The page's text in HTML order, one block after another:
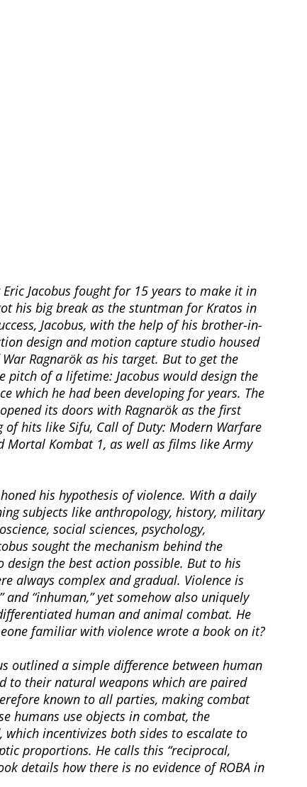
Jacobus fought for 15 years to make it in
his big break as the stuntman for Kratos in
Jacobus, with the help of his brother-in-
design and motion capture studio housed
Ragnarök as his target. But to get the
pitch of a lifetime: Jacobus would design the
which he had been developing for years. The
its doors with Ragnarök as the first
hits like Sifu, Call of Duty: Modern Warfare
Mortal Kombat 1, as well as films like Army
his hypothesis of violence. With a daily
subjects like anthropology, history, military
social sciences, psychology,
sought the mechanism behind the
the best action possible. But to his
always complex and gradual. Violence is
“inhuman,” yet somehow also uniquely
human and animal combat. He
familiar with violence wrote a book on it?
outlined a simple difference between human
to their natural weapons which are paired
known to all parties, making combat
humans use objects in combat, the
which incentivizes both sides to escalate to
proportions. He calls this “reciprocal,
details how there is no evidence of ROBA in